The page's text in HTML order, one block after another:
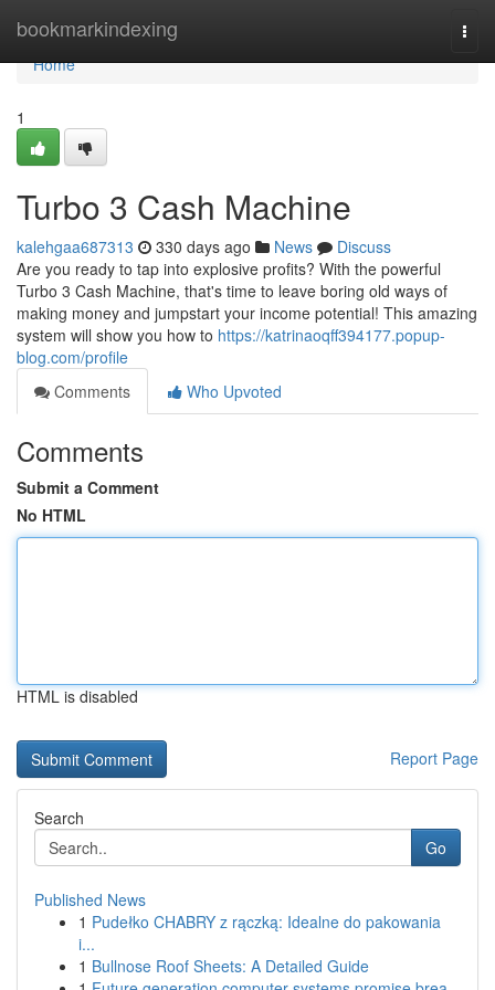
bookmarkindexing
Home
Home
1
Turbo 3 Cash Machine
kalehgaa687313 330 days ago News
Discuss
Are you ready to tap into explosive profits? With the powerful
Turbo 3 Cash Machine, that's time to leave boring old ways of
making money and jumpstart your income potential! This amazing
system will show you how to https://katrinaoqff394177.popup-
blog.com/profile
Comments
Who Upvoted
Comments
Submit a Comment
No HTML
HTML is disabled
Report Page
Search
Go
Published News
1 Pudełko CHABRY z rączką: Idealne do pakowania
i...
1 Bullnose Roof Sheets: A Detailed Guide